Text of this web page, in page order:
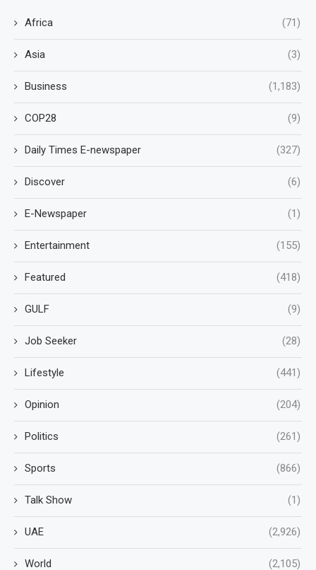
Africa (71)
Asia (3)
Business (1,183)
COP28 (9)
Daily Times E-newspaper (327)
Discover (6)
E-Newspaper (1)
Entertainment (155)
Featured (418)
GULF (9)
Job Seeker (28)
Lifestyle (441)
Opinion (204)
Politics (261)
Sports (866)
Talk Show (1)
UAE (2,926)
World (2,105)